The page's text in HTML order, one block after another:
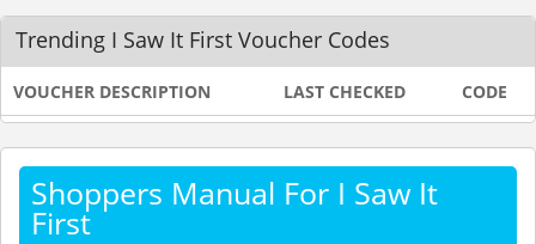
Trending I Saw It First Voucher Codes
VOUCHER DESCRIPTION LAST CHECKED CODE
Shoppers Manual For I Saw It
First